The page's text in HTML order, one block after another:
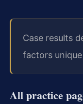
Case results
factors
All practice